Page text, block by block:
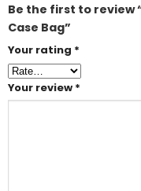
Be the first to review
Case Bag”
Your rating *
Your review *